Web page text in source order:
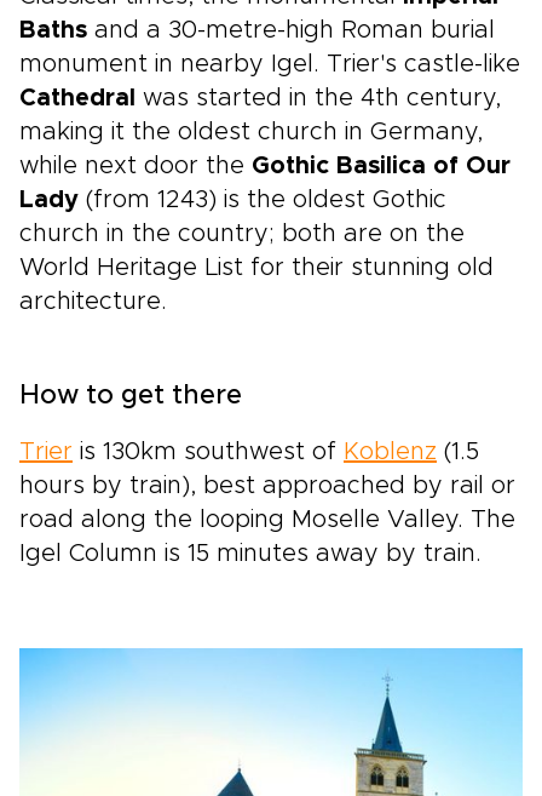
Baths and a 30-metre-high Roman burial
monument in nearby Igel. Trier's castle-like
Cathedral was started in the 4th century,
making it the oldest church in Germany,
while next door the Gothic Basilica of Our
Lady (from 1243) is the oldest Gothic
church in the country; both are on the
World Heritage List for their stunning old
architecture.
How to get there
Trier is 130km southwest of Koblenz (1.5
hours by train), best approached by rail or
road along the looping Moselle Valley. The
Igel Column is 15 minutes away by train.